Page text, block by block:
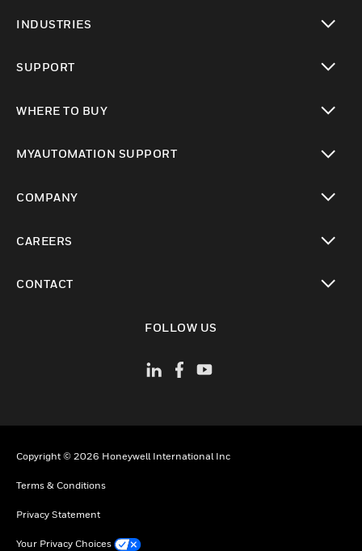
INDUSTRIES
SUPPORT
WHERE TO BUY
MYAUTOMATION SUPPORT
COMPANY
CAREERS
CONTACT
FOLLOW US
Copyright © 2026 Honeywell International Inc
Terms & Conditions
Privacy Statement
Your Privacy Choices